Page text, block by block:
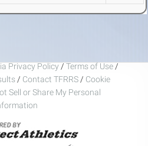
Privacy Policy / Terms of Use /
/ Contact TFRRS / Cookie
Sell or Share My Personal